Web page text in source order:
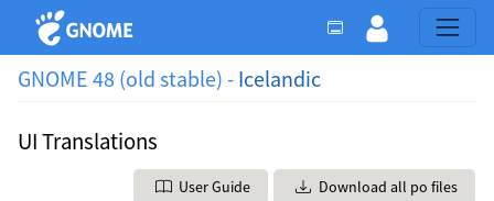
GNOME 48 (old stable) - Icelandic
UI Translations
User Guide Download all po files